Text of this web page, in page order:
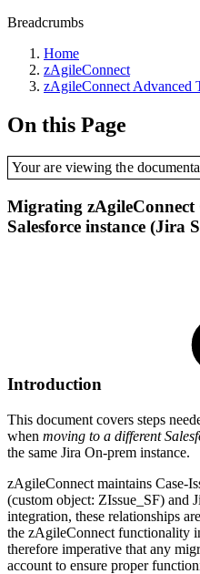
Breadcrumbs
Home
zAgileConnect
zAgileConnect Advanced
On this Page
Your are viewing the
Migrating zAgileConnect
Salesforce instance (Jira
Introduction
This document covers steps
when moving to a different
the same Jira On-prem instance.
zAgileConnect maintains Case-
(custom object: ZIssue_SF) and
integration, these relationships
the zAgileConnect functionality
therefore imperative that any
account to ensure proper